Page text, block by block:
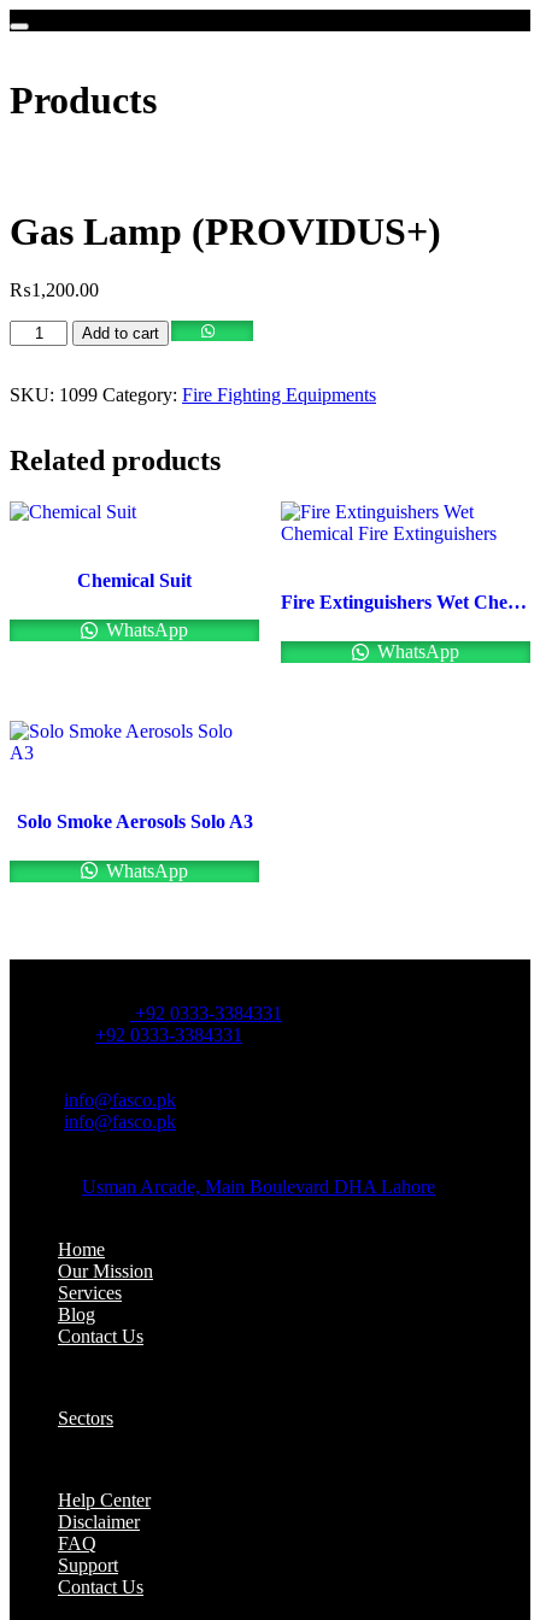
Products
Gas Lamp (PROVIDUS+)
₨1,200.00
Add to cart
SKU: 1099 Category: Fire Fighting Equipments
Related products
Chemical Suit
WhatsApp
Fire Extinguishers Wet Chemical Fire Extinguishers
WhatsApp
Solo Smoke Aerosols Solo A3
WhatsApp
+92 0333-3384331
+92 0333-3384331
info@fasco.pk
info@fasco.pk
Usman Arcade, Main Boulevard DHA Lahore
Home
Our Mission
Services
Blog
Contact Us
Sectors
Help Center
Disclaimer
FAQ
Support
Contact Us